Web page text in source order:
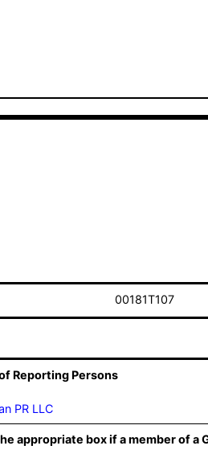
00181T107
Reporting Persons
PR LLC
appropriate box if a member of a